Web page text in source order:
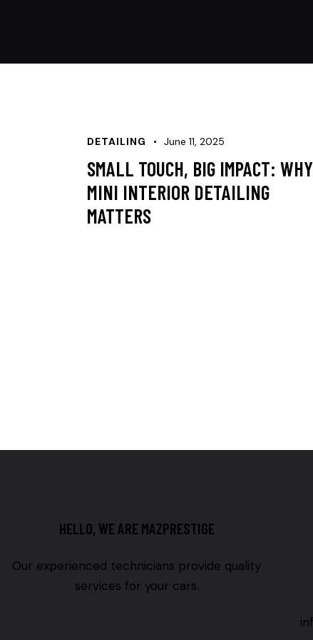
DETAILING June 11, 2025
SMALL TOUCH, BIG IMPACT: WHY
MINI INTERIOR DETAILING
MATTERS
HELLO, WE ARE MAZPRESTIGE
Our experienced technicians provide quality
services for your cars.